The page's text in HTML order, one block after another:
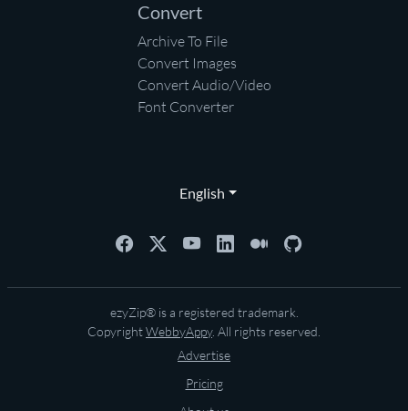
Convert
Archive To File
Convert Images
Convert Audio/Video
Font Converter
English
ezyZip® is a registered trademark.
CopyrightWebbyAppy. All rights reserved.
Advertise
Pricing